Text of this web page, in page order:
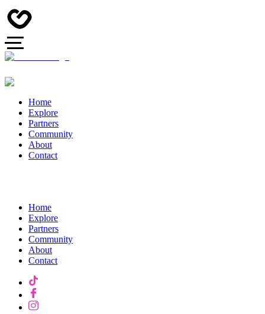
Home
Explore
Partners
Community
About
Contact
Home
Explore
Partners
Community
About
Contact